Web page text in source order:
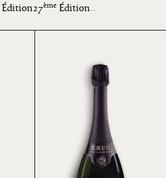
Édition27ème Édition